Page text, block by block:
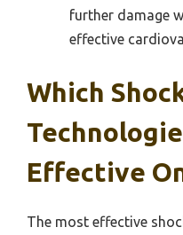
further damage
effective
Which
Effective
The most effective